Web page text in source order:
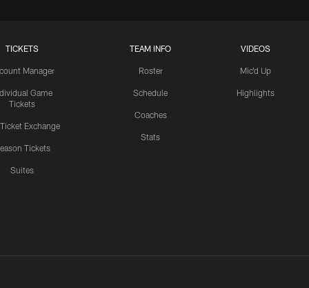
TICKETS
Manager
Game
Tickets
Ticket Exchange
Tickets
Suites
TEAM INFO
Roster
Schedule
Coaches
Stats
VIDEOS
Mic'd Up
Highlights